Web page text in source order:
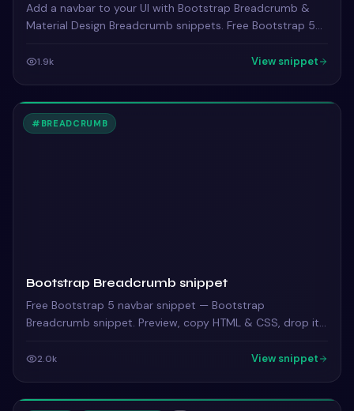
Add a navbar to your UI with Bootstrap Breadcrumb &
Material Design Breadcrumb snippets. Free Bootstrap 5
1.9k View snippet
# BREADCRUMB
Bootstrap Breadcrumb snippet
Free Bootstrap 5 navbar snippet — Bootstrap
Breadcrumb snippet. Preview, copy HTML & CSS, drop it
2.0k View snippet